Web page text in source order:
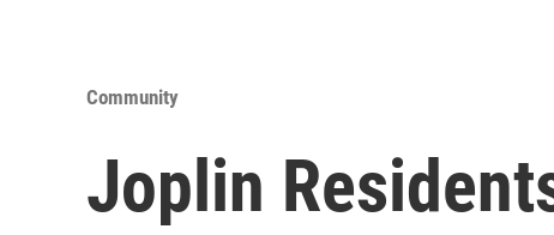
Community
Joplin